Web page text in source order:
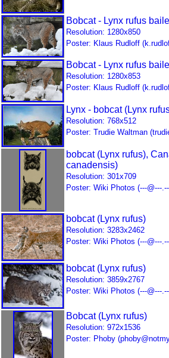
Bobcat - Lynx rufus
Resolution: 1280x850
Poster: Klaus Rudloff
Bobcat - Lynx rufus
Resolution: 1280x853
Poster: Klaus Rudloff
Lynx - bobcat (Lynx
Resolution: 768x512
Poster: Trudie Waltman
bobcat (Lynx rufus),
canadensis)
Resolution: 301x709
Poster: Wiki Photos (---@---
bobcat (Lynx rufus)
Resolution: 3283x2462
Poster: Wiki Photos (---@---
bobcat (Lynx rufus)
Resolution: 3859x2767
Poster: Wiki Photos (---@---
Bobcat (Lynx rufus)
Resolution: 972x1536
Poster: Phoby